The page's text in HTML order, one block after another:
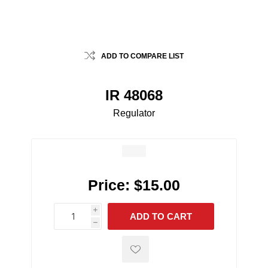
ADD TO COMPARE LIST
IR 48068
Regulator
Price: $15.00
i
h
h
ADD TO CART